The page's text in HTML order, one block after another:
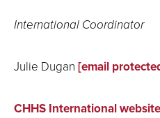
International Coordinator
Julie Dugan [email
CHHS International website